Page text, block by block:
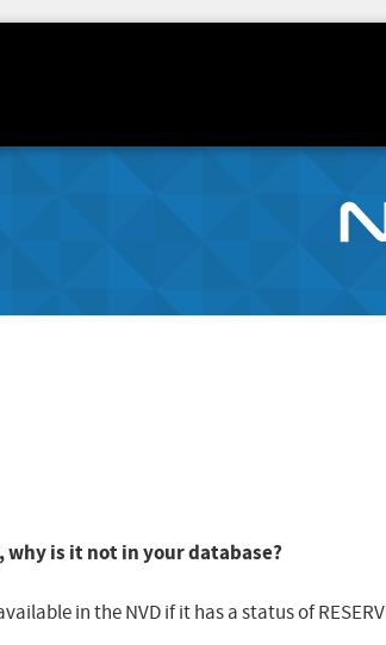
why is it not in your database?
in the NVD if it has a status of